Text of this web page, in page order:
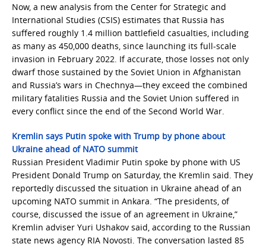
Now, a new analysis from the Center for Strategic and
International Studies (CSIS) estimates that Russia has
suffered roughly 1.4 million battlefield casualties, including
as many as 450,000 deaths, since launching its full-scale
invasion in February 2022. If accurate, those losses not only
dwarf those sustained by the Soviet Union in Afghanistan
and Russia’s wars in Chechnya—they exceed the combined
military fatalities Russia and the Soviet Union suffered in
every conflict since the end of the Second World War.
Kremlin says Putin spoke with Trump by phone about
Ukraine ahead of NATO summit
Russian President Vladimir Putin spoke by phone with US
President Donald Trump on Saturday, the Kremlin said. They
reportedly discussed the situation in Ukraine ahead of an
upcoming NATO summit in Ankara. “The presidents, of
course, discussed the issue of an agreement in Ukraine,”
Kremlin adviser Yuri Ushakov said, according to the Russian
state news agency RIA Novosti. The conversation lasted 85